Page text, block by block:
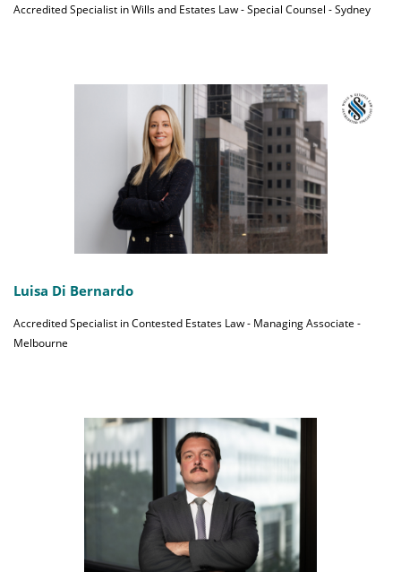
Accredited Specialist in Wills and Estates Law - Special Counsel - Sydney
Luisa Di Bernardo
Accredited Specialist in Contested Estates Law - Managing Associate -
Melbourne